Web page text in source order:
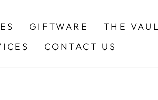
GIFTWARE
THE
CONTACT US